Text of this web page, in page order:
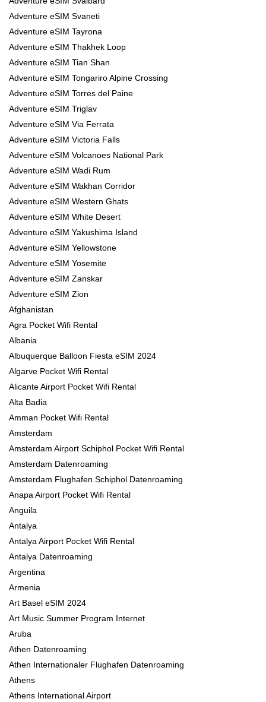
Adventure eSIM Svaneti
Adventure eSIM Tayrona
Adventure eSIM Thakhek Loop
Adventure eSIM Tian Shan
Adventure eSIM Tongariro Alpine Crossing
Adventure eSIM Torres del Paine
Adventure eSIM Triglav
Adventure eSIM Via Ferrata
Adventure eSIM Victoria Falls
Adventure eSIM Volcanoes National Park
Adventure eSIM Wadi Rum
Adventure eSIM Wakhan Corridor
Adventure eSIM Western Ghats
Adventure eSIM White Desert
Adventure eSIM Yakushima Island
Adventure eSIM Yellowstone
Adventure eSIM Yosemite
Adventure eSIM Zanskar
Adventure eSIM Zion
Afghanistan
Agra Pocket Wifi Rental
Albania
Albuquerque Balloon Fiesta eSIM 2024
Algarve Pocket Wifi Rental
Alicante Airport Pocket Wifi Rental
Alta Badia
Amman Pocket Wifi Rental
Amsterdam
Amsterdam Airport Schiphol Pocket Wifi Rental
Amsterdam Datenroaming
Amsterdam Flughafen Schiphol Datenroaming
Anapa Airport Pocket Wifi Rental
Anguila
Antalya
Antalya Airport Pocket Wifi Rental
Antalya Datenroaming
Argentina
Armenia
Art Basel eSIM 2024
Art Music Summer Program Internet
Aruba
Athen Datenroaming
Athen Internationaler Flughafen Datenroaming
Athens
Athens International Airport